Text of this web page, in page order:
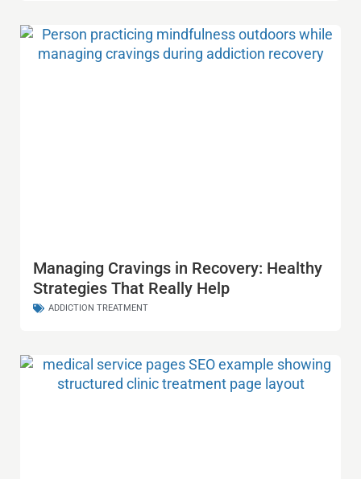
Managing Cravings in Recovery: Healthy
Strategies That Really Help
ADDICTION TREATMENT